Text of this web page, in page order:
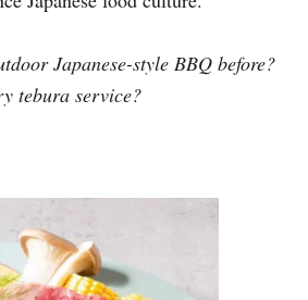
Japanese-style BBQ before?
tebura service?